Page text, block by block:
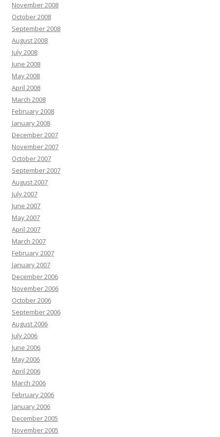
November 2008
October 2008
September 2008
August 2008
July 2008
June 2008
May 2008
April 2008
March 2008
February 2008
January 2008
December 2007
November 2007
October 2007
September 2007
August 2007
July 2007
June 2007
May 2007
April 2007
March 2007
February 2007
January 2007
December 2006
November 2006
October 2006
September 2006
August 2006
July 2006
June 2006
May 2006
April 2006
March 2006
February 2006
January 2006
December 2005
November 2005